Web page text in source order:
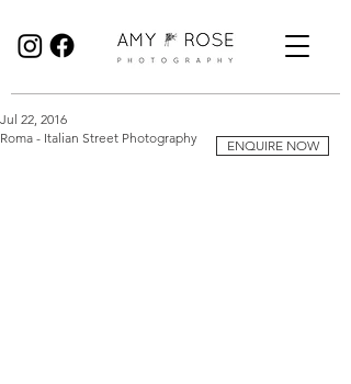
Roma - Italian Street Photography
Jul 22, 2016
ENQUIRE NOW